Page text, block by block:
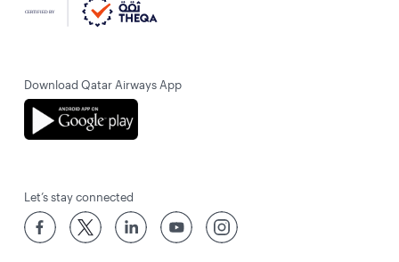
Download Qatar Airways App
Let’s stay connected